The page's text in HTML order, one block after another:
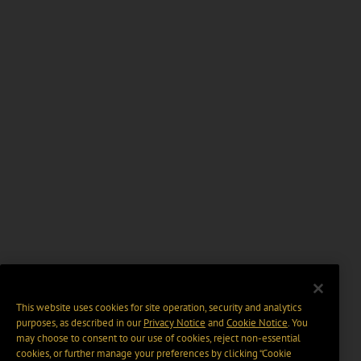
This website uses cookies for site operation, security and analytics
purposes, as described in ourPrivacy Notice and Cookie Notice. You
may choose to consent to our use of cookies, reject non-essential
cookies, or further manage your preferences by clicking “Cookie